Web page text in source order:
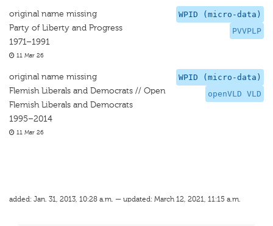
WPID (micro-data)
PVVPLP
original name missing
Party of Liberty and Progress
1971–1991
11 Mar 26
WPID (micro-data)
openVLD VLD
original name missing
Flemish Liberals and Democrats // Open
Flemish Liberals and Democrats
1995–2014
11 Mar 26
added: Jan. 31, 2013, 10:28 a.m. — updated: March 12, 2021, 11:15 a.m.